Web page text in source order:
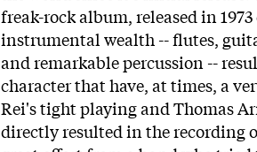
freak-rock album, released in
instrumental wealth -- flutes,
and remarkable percussion --
character that have, at times, a
Rei's tight playing and Thomas
directly resulted in the recording